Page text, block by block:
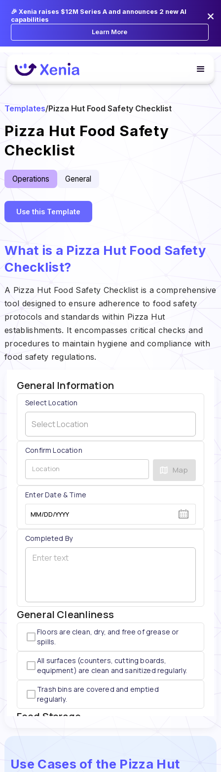
🎉 Xenia raises $12M Series A and announces 2 new AI
capabilities
Learn More
Templates/Pizza Hut Food Safety Checklist
Pizza Hut Food Safety
Checklist
Operations General
Use this Template
What is a Pizza Hut Food Safety
Checklist?
A Pizza Hut Food Safety Checklist is a comprehensive
tool designed to ensure adherence to food safety
protocols and standards within Pizza Hut
establishments. It encompasses critical checks and
procedures to maintain hygiene and compliance with
food safety regulations.
Use Cases of the Pizza Hut